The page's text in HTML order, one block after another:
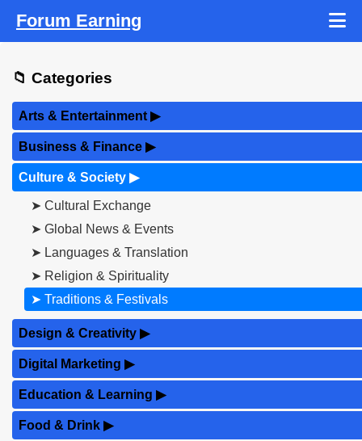
Forum Earning
📁 Categories
Arts & Entertainment▶
Business & Finance ▶
Culture & Society ▶
➤ Cultural Exchange
➤ Global News & Events
➤ Languages & Translation
➤ Religion & Spirituality
➤ Traditions & Festivals
Design & Creativity ▶
Digital Marketing ▶
Education & Learning ▶
Food & Drink ▶